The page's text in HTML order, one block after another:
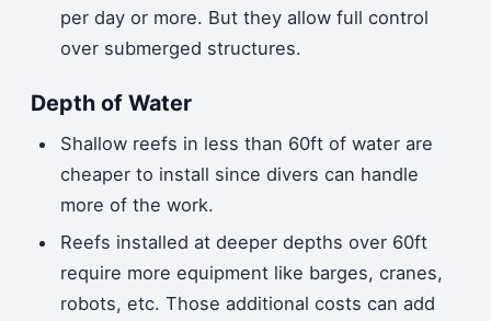
per day or more. But they allow full control
over submerged structures.
Depth of Water
Shallow reefs in less than 60ft of water are
cheaper to install since divers can handle
more of the work.
Reefs installed at deeper depths over 60ft
require more equipment like barges, cranes,
robots, etc. Those additional costs can add